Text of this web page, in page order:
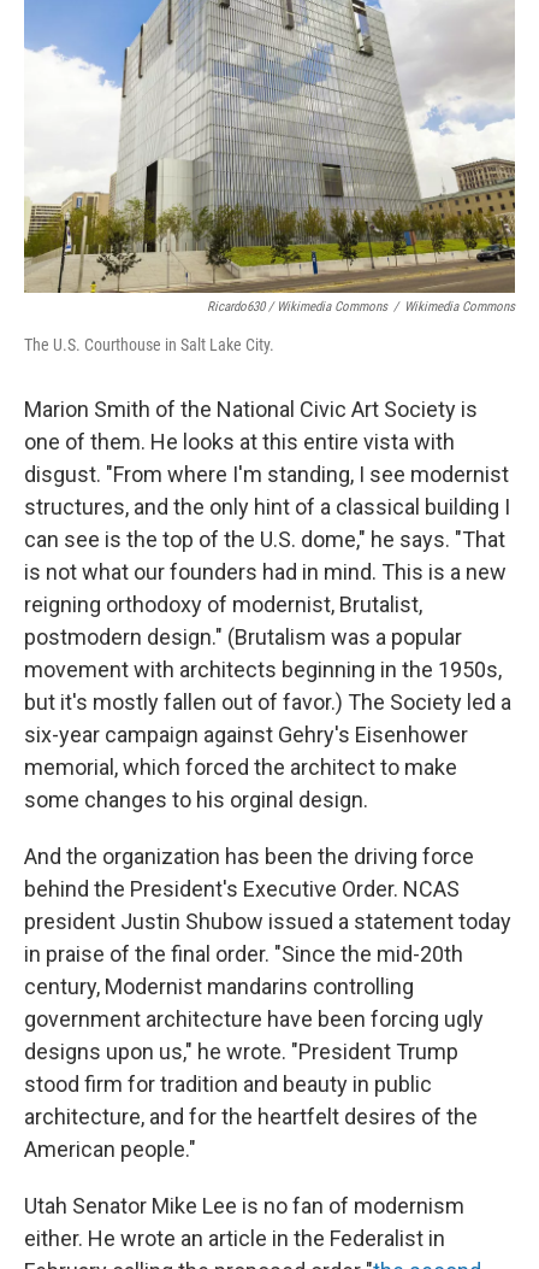
Ricardo630 / Wikimedia Commons / Wikimedia Commons
The U.S. Courthouse in Salt Lake City.
Marion Smith of the National Civic Art Society is
one of them. He looks at this entire vista with
disgust. "From where I'm standing, I see modernist
structures, and the only hint of a classical building I
can see is the top of the U.S. dome," he says. "That
is not what our founders had in mind. This is a new
reigning orthodoxy of modernist, Brutalist,
postmodern design." (Brutalism was a popular
movement with architects beginning in the 1950s,
but it's mostly fallen out of favor.) The Society led a
six-year campaign against Gehry's Eisenhower
memorial, which forced the architect to make
some changes to his orginal design.
And the organization has been the driving force
behind the President's Executive Order. NCAS
president Justin Shubow issued a statement today
in praise of the final order. "Since the mid-20th
century, Modernist mandarins controlling
government architecture have been forcing ugly
designs upon us," he wrote. "President Trump
stood firm for tradition and beauty in public
architecture, and for the heartfelt desires of the
American people."
Utah Senator Mike Lee is no fan of modernism
either. He wrote an article in the Federalist in